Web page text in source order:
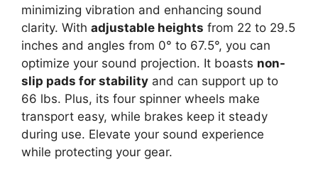
minimizing vibration and enhancing sound
clarity. With adjustable heights from 22 to 29.5
inches and angles from 0° to 67.5°, you can
optimize your sound projection. It boasts non-
slip pads for stability and can support up to
66 lbs. Plus, its four spinner wheels make
transport easy, while brakes keep it steady
during use. Elevate your sound experience
while protecting your gear.